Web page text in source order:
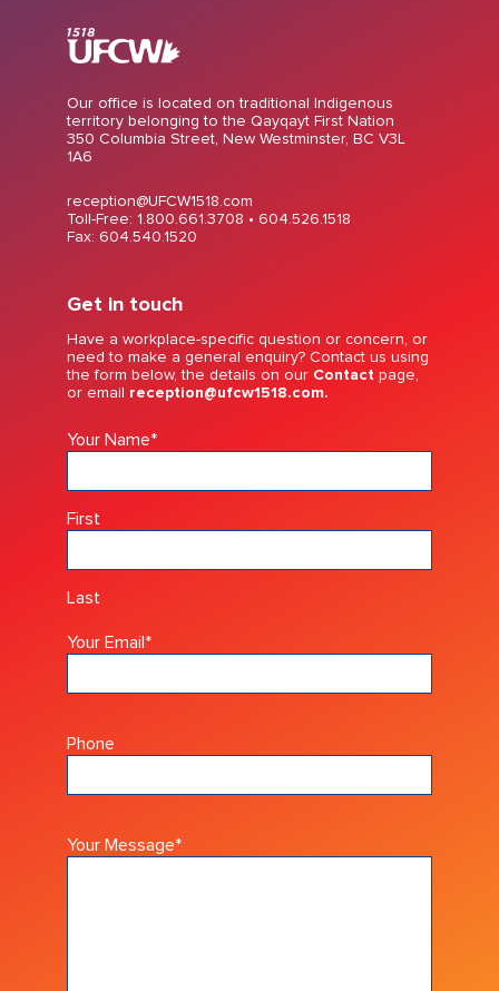
Our office is located on traditional Indigenous
territory belonging to the Qayqayt First Nation
350 Columbia Street, New Westminster, BC V3L
1A6
reception@UFCW1518.com
Toll-Free: 1.800.661.3708 • 604.526.1518
Fax: 604.540.1520
Get in touch
Have a workplace-specific question or concern, or
need to make a general enquiry? Contact us using
the form below, the details on our Contact page,
or email reception@ufcw1518.com.
Your Name*
First
Last
Your Email *
Phone
Your Message*